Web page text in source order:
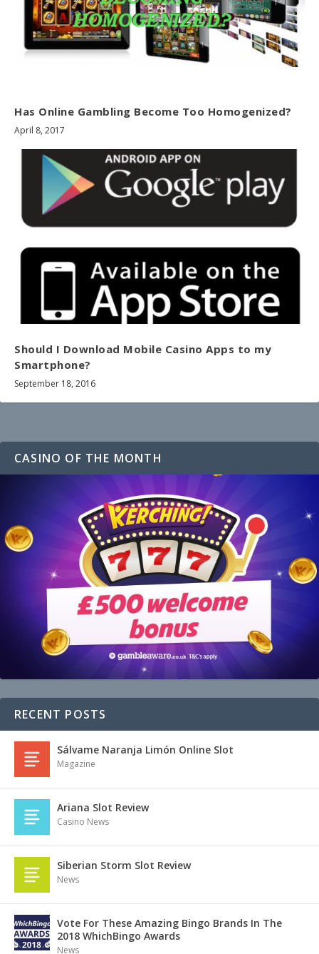
Has Online Gambling Become Too Homogenized?
April 8, 2017
Should I Download Mobile Casino Apps to my
Smartphone?
September 18, 2016
CASINO OF THE MONTH
RECENT POSTS
Sálvame Naranja Limón Online Slot
Magazine
Ariana Slot Review
Casino News
Siberian Storm Slot Review
News
Vote For These Amazing Bingo Brands In The
2018 WhichBingo Awards
News